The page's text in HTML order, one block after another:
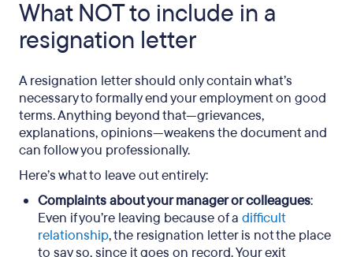
What NOT to include in a
resignation letter
A resignation letter should only contain what’s
necessary to formally end your employment on good
terms. Anything beyond that—grievances,
explanations, opinions—weakens the document and
can follow you professionally.
Here’s what to leave out entirely:
Complaints about your manager or colleagues:
Even if you’re leaving because of a difficult
relationship, the resignation letter is not the place
to say so, since it goes on record. Your exit